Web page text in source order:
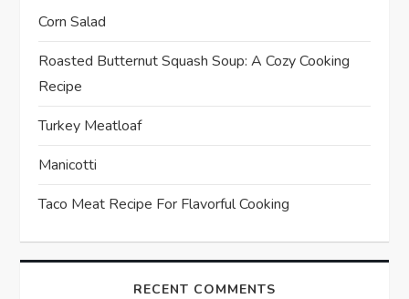
g
a
t
i
o
n
Corn Salad
Roasted Butternut Squash Soup: A Cozy Cooking
Recipe
Turkey Meatloaf
Manicotti
Taco Meat Recipe For Flavorful Cooking
RECENT COMMENTS